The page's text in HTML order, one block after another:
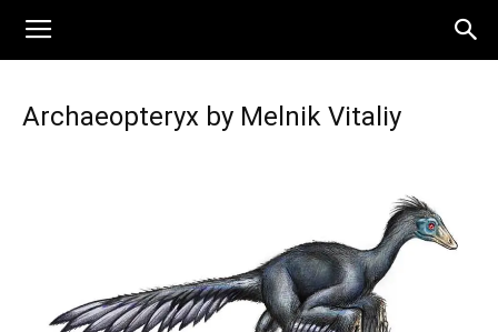
Archaeopteryx by Melnik Vitaliy